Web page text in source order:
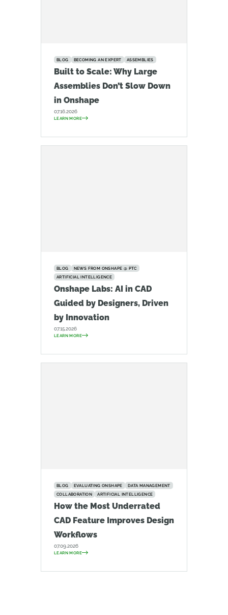
BLOG BECOMING AN EXPERT ASSEMBLIES
Built to Scale: Why Large
Assemblies Don’t Slow Down
in Onshape
07.16.2026
LEARN MORE
BLOG
NEWS FROM ONSHAPE @ PTC
ARTIFICIAL INTELLIGENCE
Onshape Labs: AI in CAD
Guided by Designers, Driven
by Innovation
07.15.2026
LEARN MORE
BLOG EVALUATING ONSHAPE
DATA MANAGEMENT
COLLABORATION
ARTIFICIAL INTELLIGENCE
How the Most Underrated
CAD Feature Improves Design
Workflows
07.09.2026
LEARN MORE